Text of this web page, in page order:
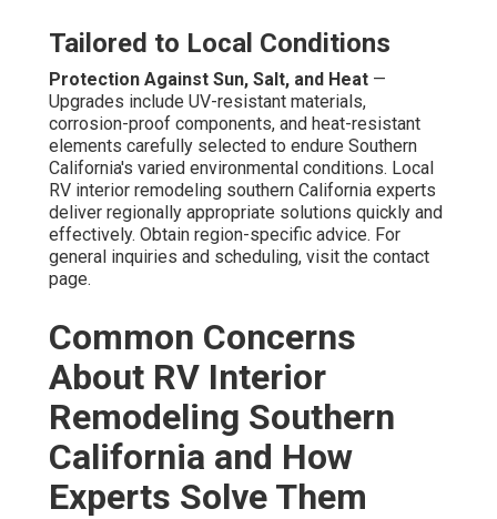
Tailored to Local Conditions
Protection Against Sun, Salt, and Heat —
Upgrades include UV-resistant materials,
corrosion-proof components, and heat-resistant
elements carefully selected to endure Southern
California's varied environmental conditions. Local
RV interior remodeling southern California experts
deliver regionally appropriate solutions quickly and
effectively. Obtain region-specific advice. For
general inquiries and scheduling, visit the contact
page.
Common Concerns
About RV Interior
Remodeling Southern
California and How
Experts Solve Them